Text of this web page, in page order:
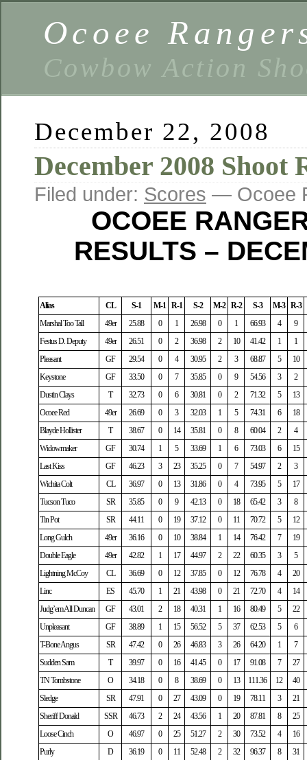
Ocoee
Cowbow Action
December 22, 2008
December 2008 Shoot
Filed under: Scores — Ocoee
OCOEE
RESULTS –
Alias CL S-1 M-1 R-1 S-2 M-2 R-2 S-3 M-3 R-3
Marshal Too Tall
49er 25.88 0 1 26.98 0 1 66.93 4
9
Festus D. Deputy
49er 26.51 0 2 36.98 2 10 41.42 1
1
Pleasant
GF 29.54 0 4 30.95 2 3 68.87 5
10
Keystone
GF 33.50 0 7 35.85 0 9 54.56 3
2
Dustin Clays
T 32.73 0 6 30.81 0 2 71.32 5
13
Ocoee Red
49er 26.69 0 3 32.03 1 5 74.31 6
18
Blayde Hollister
T 38.67 0 14 35.81 0 8 60.04 2
4
Widowmaker
GF 30.74 1 5 33.69 1 6 73.03 6
15
Last Kiss
GF 46.23 3 23 35.25 0 7 54.97 2
3
Wichita Colt
CL 36.97 0 13 31.86 0 4 73.95 5
17
Tucson Tuco
SR 35.85 0 9 42.13 0 18 65.42 3
8
Tin Pot
SR 44.11 0 19 37.12 0 11 70.72 5
12
Long Gulch
49er 36.16 0 10 38.84 1 14 76.42 7
19
Double Eagle
49er 42.82 1 17 44.97 2 22 60.35 3
5
Lightning McCoy
CL 36.69 0 12 37.85 0 12 76.78 4
20
Linc
ES 45.70 1 21 43.98 0 21 72.70 4
14
Judg’em All Duncan
GF 43.01 2 18 40.31 1 16 80.49 5
22
Unpleasant
GF 38.89 1 15 56.52 5 37 62.53 5
6
T-Bone Angus
SR 47.42 0 26 46.83 3 26 64.20 1
7
Sudden Sam
T 39.97 0 16 41.45 0 17 91.08 7
27
TN Tombstone
O 34.18 0 8 38.69 0 13 111.36 12
40
Sledge
SR 47.91 0 27 43.09 0 19 78.11 3
21
Sheriff Donald
SSR 46.73 2 24 43.56 1 20 87.81 8
25
Loose Cinch
O 46.97 0 25 51.27 2 30 73.52 4
16
Purly
D 36.19 0 11 52.48 2 32 96.37 8
31